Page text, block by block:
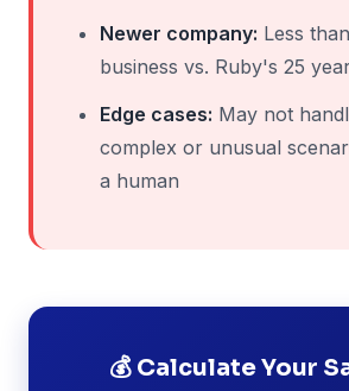
Newer company: Less
business vs. Ruby's 25
Edge cases: May not
complex or unusual
a human
💰 Calculate Your